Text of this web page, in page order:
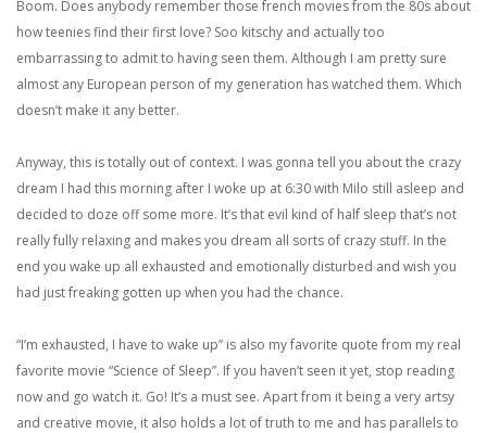
Boom. Does anybody remember those french movies from the 80s about
how teenies find their first love? Soo kitschy and actually too
embarrassing to admit to having seen them. Although I am pretty sure
almost any European person of my generation has watched them. Which
doesn’t make it any better.
Anyway, this is totally out of context. I was gonna tell you about the crazy
dream I had this morning after I woke up at 6:30 with Milo still asleep and
decided to doze off some more. It’s that evil kind of half sleep that’s not
really fully relaxing and makes you dream all sorts of crazy stuff. In the
end you wake up all exhausted and emotionally disturbed and wish you
had just freaking gotten up when you had the chance.
“I’m exhausted, I have to wake up” is also my favorite quote from my real
favorite movie “Science of Sleep”. If you haven’t seen it yet, stop reading
now and go watch it. Go! It’s a must see. Apart from it being a very artsy
and creative movie, it also holds a lot of truth to me and has parallels to